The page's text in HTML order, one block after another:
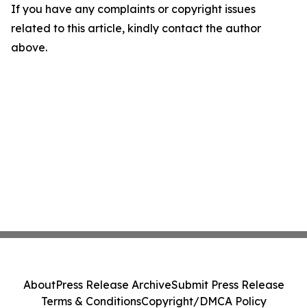
If you have any complaints or copyright issues
related to this article, kindly contact the author
above.
AboutPress Release ArchiveSubmit Press Release
Terms & ConditionsCopyright/DMCA Policy